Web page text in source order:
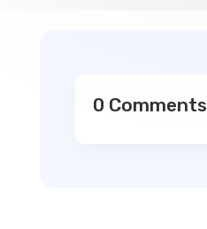
0 Comments